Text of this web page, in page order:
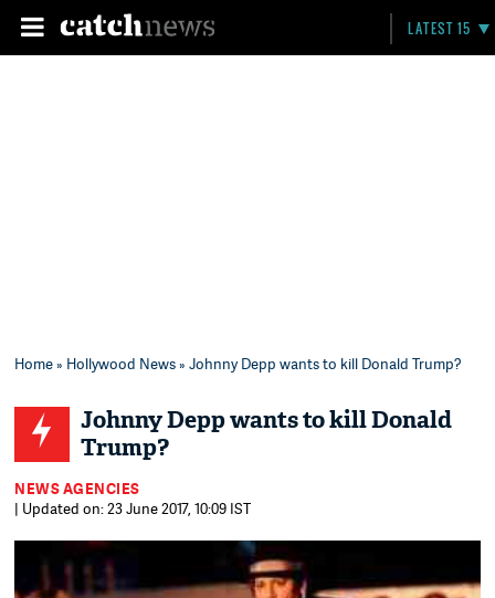
LATEST 15
Home» Hollywood News» Johnny Depp wants to kill Donald Trump?
Johnny Depp wants to kill Donald
Trump?
NEWS AGENCIES
| Updated on: 23 June 2017, 10:09 IST